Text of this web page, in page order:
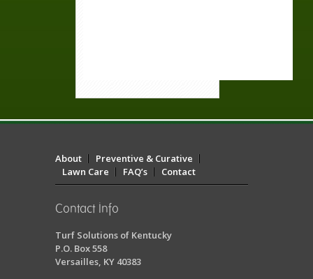
About
Preventive & Curative
Lawn Care
FAQ’s Contact
Contact Info
Turf Solutions of Kentucky
P.O. Box 558
Versailles, KY 40383